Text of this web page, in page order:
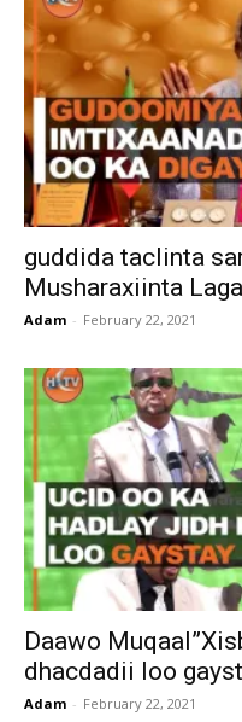
guddida taclinta
Musharaxiinta
Adam - February 22, 2021
Daawo
dhacdadii loo
Adam - February 22, 2021